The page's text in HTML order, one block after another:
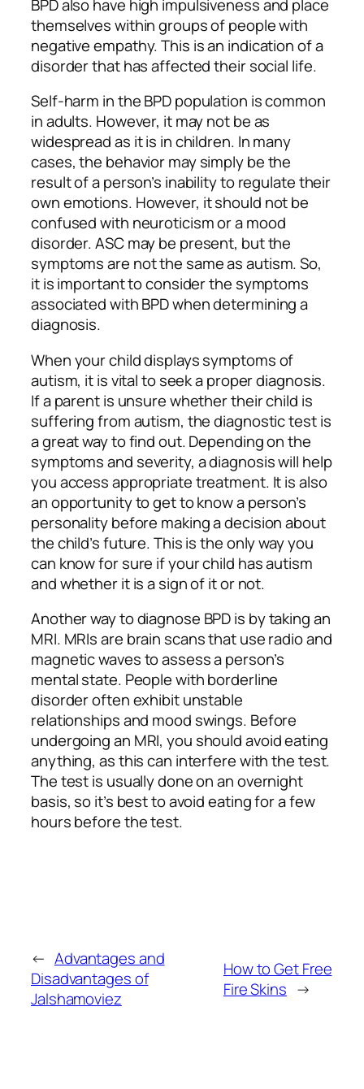
BPD also have high impulsiveness and place
themselves within groups of people with
negative empathy. This is an indication of a
disorder that has affected their social life.
Self-harm in the BPD population is common
in adults. However, it may not be as
widespread as it is in children. In many
cases, the behavior may simply be the
result of a person’s inability to regulate their
own emotions. However, it should not be
confused with neuroticism or a mood
disorder. ASC may be present, but the
symptoms are not the same as autism. So,
it is important to consider the symptoms
associated with BPD when determining a
diagnosis.
When your child displays symptoms of
autism, it is vital to seek a proper diagnosis.
If a parent is unsure whether their child is
suffering from autism, the diagnostic test is
a great way to find out. Depending on the
symptoms and severity, a diagnosis will help
you access appropriate treatment. It is also
an opportunity to get to know a person’s
personality before making a decision about
the child’s future. This is the only way you
can know for sure if your child has autism
and whether it is a sign of it or not.
Another way to diagnose BPD is by taking an
MRI. MRIs are brain scans that use radio and
magnetic waves to assess a person’s
mental state. People with borderline
disorder often exhibit unstable
relationships and mood swings. Before
undergoing an MRI, you should avoid eating
anything, as this can interfere with the test.
The test is usually done on an overnight
basis, so it’s best to avoid eating for a few
hours before the test.
← Advantages and
Disadvantages of
Jalshamoviez
How to Get Free
Fire Skins →